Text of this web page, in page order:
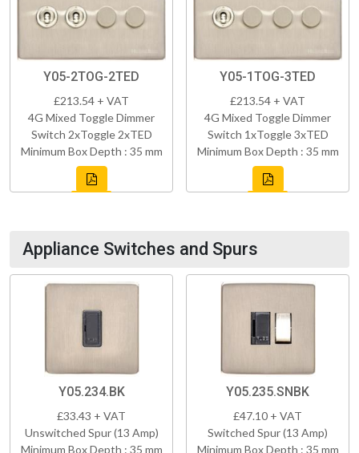
Y05-2TOG-2TED
£213.54 + VAT
4G Mixed Toggle Dimmer
Switch 2xToggle 2xTED
Minimum Box Depth : 35 mm
Y05-1TOG-3TED
£213.54 + VAT
4G Mixed Toggle Dimmer
Switch 1xToggle 3xTED
Minimum Box Depth : 35 mm
Appliance Switches and Spurs
Y05.234.BK
£33.43 + VAT
Unswitched Spur (13 Amp)
Minimum Box Depth : 35 mm
Y05.235.SNBK
£47.10 + VAT
Switched Spur (13 Amp)
Minimum Box Depth : 35 mm